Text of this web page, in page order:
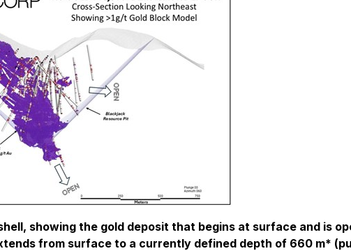
showing the gold deposit that begins at surface and is
from surface to a currently defined depth of 660 m*